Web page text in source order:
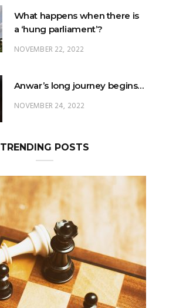
What happens when there is
a ‘hung parliament’?
NOVEMBER 22, 2022
Anwar’s long journey begins…
NOVEMBER 24, 2022
TRENDING POSTS